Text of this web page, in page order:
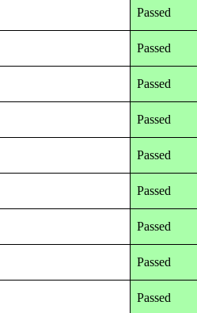
Passed
Passed
Passed
Passed
Passed
Passed
Passed
Passed
Passed